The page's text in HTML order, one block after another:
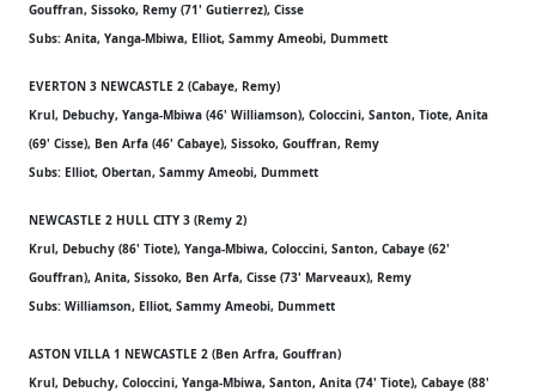
Gouffran, Sissoko, Remy (71' Gutierrez), Cisse
Subs: Anita, Yanga-Mbiwa, Elliot, Sammy Ameobi, Dummett
EVERTON 3 NEWCASTLE 2 (Cabaye, Remy)
Krul, Debuchy, Yanga-Mbiwa (46' Williamson), Coloccini, Santon, Tiote, Anita
(69' Cisse), Ben Arfa (46' Cabaye), Sissoko, Gouffran, Remy
Subs: Elliot, Obertan, Sammy Ameobi, Dummett
NEWCASTLE 2 HULL CITY 3 (Remy 2)
Krul, Debuchy (86' Tiote), Yanga-Mbiwa, Coloccini, Santon, Cabaye (62'
Gouffran), Anita, Sissoko, Ben Arfa, Cisse (73' Marveaux), Remy
Subs: Williamson, Elliot, Sammy Ameobi, Dummett
ASTON VILLA 1 NEWCASTLE 2 (Ben Arfra, Gouffran)
Krul, Debuchy, Coloccini, Yanga-Mbiwa, Santon, Anita (74' Tiote), Cabaye (88'